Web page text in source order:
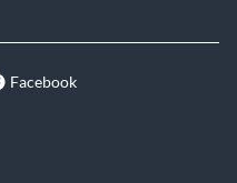
Facebook